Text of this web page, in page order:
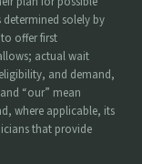
solely by
offer first
actual wait
and demand,
“our” mean
where applicable, its
that provide